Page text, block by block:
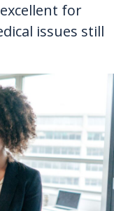
for
issues still